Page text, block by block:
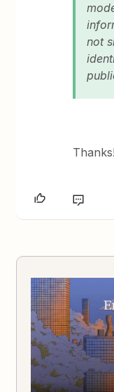
not
Thanks!